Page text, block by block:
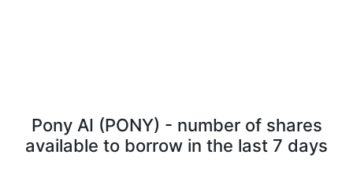
Pony AI (PONY) - number of shares
available to borrow in the last 7 days